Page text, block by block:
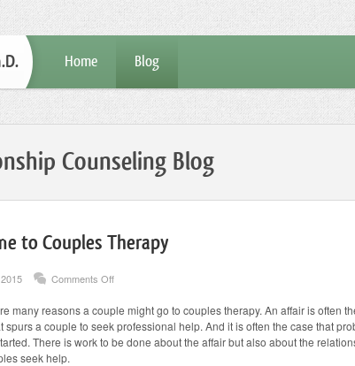
Home Blog
Counseling Blog
to Couples Therapy
Comments Offon
Come
to
Couples
many reasons a couple might go to couples therapy. An affair is often
a couple to seek professional help. And it is often the case that
There is work to be done about the affair but also about the
seek help.